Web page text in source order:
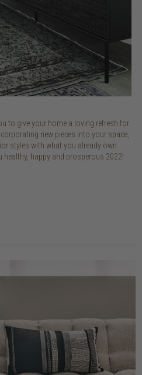
to give your home a loving refresh for
new pieces into your space,
styles with what you already own.
healthy, happy and prosperous 2022!